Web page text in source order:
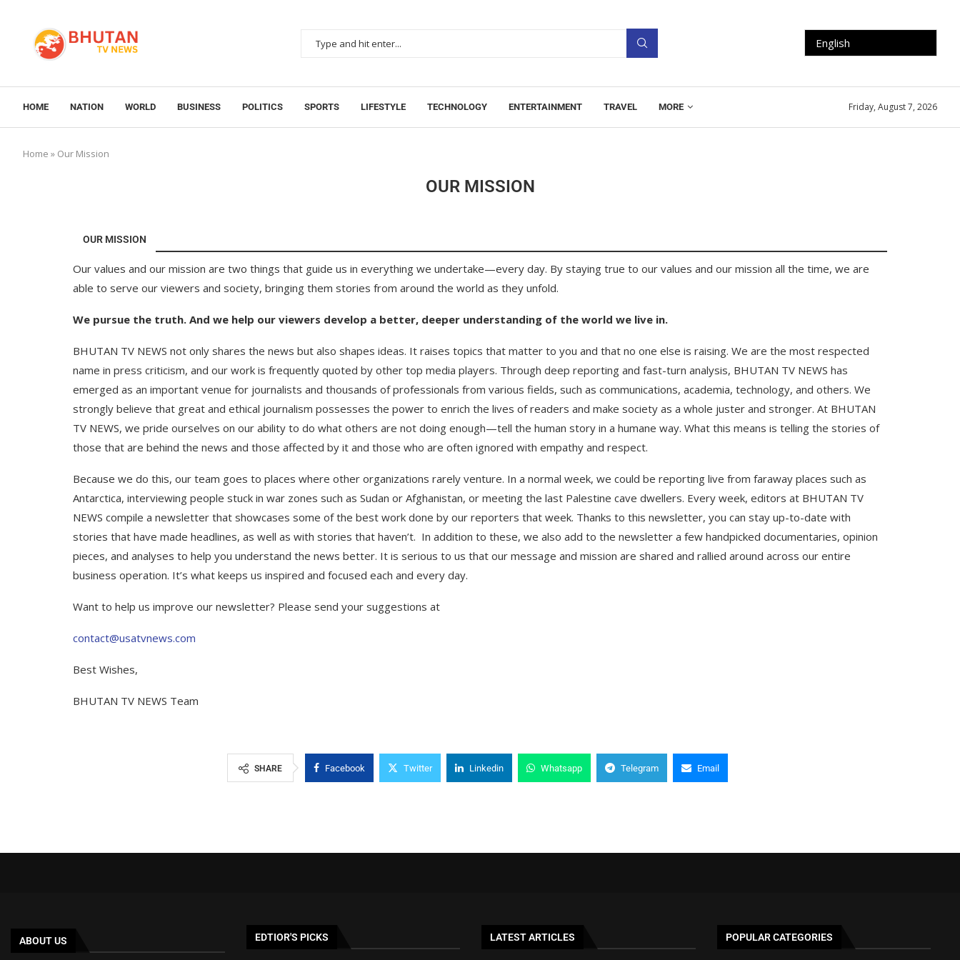
HOME NATION WORLD BUSINESS POLITICS SPORTS LIFESTYLE TECHNOLOGY ENTERTAINMENT TRAVEL MORE Friday, August 7, 2026
Home » Our Mission
OUR MISSION
OUR MISSION
Our values and our mission are two things that guide us in everything we undertake—every day. By staying true to our values and our mission all the time, we are
able to serve our viewers and society, bringing them stories from around the world as they unfold.
We pursue the truth. And we help our viewers develop a better, deeper understanding of the world we live in.
BHUTAN TV NEWS not only shares the news but also shapes ideas. It raises topics that matter to you and that no one else is raising. We are the most respected
name in press criticism, and our work is frequently quoted by other top media players. Through deep reporting and fast-turn analysis, BHUTAN TV NEWS has
emerged as an important venue for journalists and thousands of professionals from various fields, such as communications, academia, technology, and others. We
strongly believe that great and ethical journalism possesses the power to enrich the lives of readers and make society as a whole juster and stronger. At BHUTAN
TV NEWS, we pride ourselves on our ability to do what others are not doing enough—tell the human story in a humane way. What this means is telling the stories of
those that are behind the news and those affected by it and those who are often ignored with empathy and respect.
Because we do this, our team goes to places where other organizations rarely venture. In a normal week, we could be reporting live from faraway places such as
Antarctica, interviewing people stuck in war zones such as Sudan or Afghanistan, or meeting the last Palestine cave dwellers. Every week, editors at BHUTAN TV
NEWS compile a newsletter that showcases some of the best work done by our reporters that week. Thanks to this newsletter, you can stay up-to-date with
stories that have made headlines, as well as with stories that haven’t. In addition to these, we also add to the newsletter a few handpicked documentaries, opinion
pieces, and analyses to help you understand the news better. It is serious to us that our message and mission are shared and rallied around across our entire
business operation. It’s what keeps us inspired and focused each and every day.
Want to help us improve our newsletter? Please send your suggestions at
contact@usatvnews.com
Best Wishes,
BHUTAN TV NEWS Team
SHARE Facebook Twitter Linkedin Whatsapp Telegram Email
ABOUT US EDTIOR'S PICKS LATEST ARTICLES POPULAR CATEGORIES